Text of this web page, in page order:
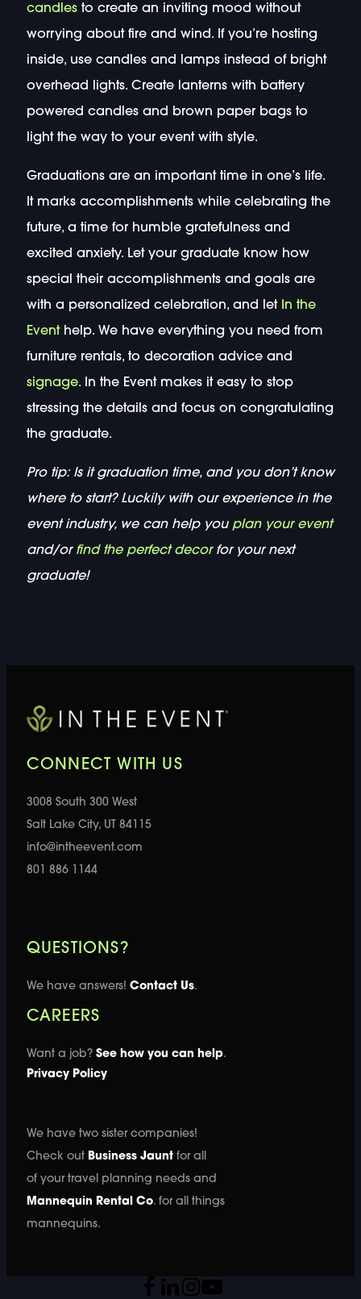
candlesto create an inviting mood without
worrying about fire and wind. If you’re hosting
inside, use candles and lamps instead of bright
overhead lights. Create lanterns with battery
powered candles and brown paper bags to
light the way to your event with style.
Graduations are an important time in one’s life.
It marks accomplishments while celebrating the
future, a time for humble gratefulness and
excited anxiety. Let your graduate know how
special their accomplishments and goals are
with a personalized celebration, and let In the
Eventhelp. We have everything you need from
furniture rentals, to decoration advice and
signage. In the Event makes it easy to stop
stressing the details and focus on congratulating
the graduate.
Pro tip: Is it graduation time, and you don’t know
where to start? Luckily with our experience in the
event industry, we can help you plan your event
and/or find the perfect decorfor your next
graduate!
CONNECT WITH US
3008 South 300 West
Salt Lake City, UT 84115
info@intheevent.com
801 886 1144
QUESTIONS?
We have answers! Contact Us.
CAREERS
Want a job? See how you can help.
Privacy Policy
We have two sister companies!
Check out Business Jauntfor all
of your travel planning needs and
Mannequin Rental Co. for all things
mannequins.